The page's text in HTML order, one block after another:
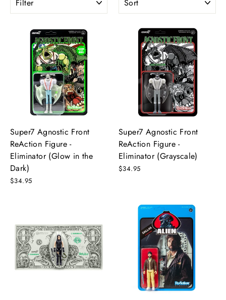
Super7 Agnostic Front
ReAction Figure -
Eliminator (Glow in the
Dark)
$34.95
Super7 Agnostic Front
ReAction Figure -
Eliminator (Grayscale)
$34.95